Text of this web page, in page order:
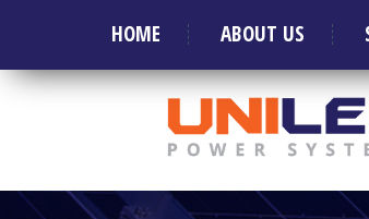
Welcome to Leader in
HOME ABOUT US